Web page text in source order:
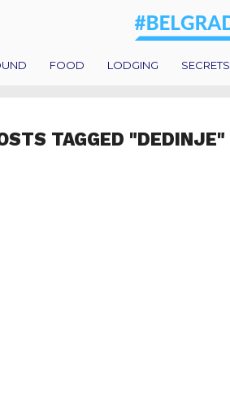
FOOD LODGING SECRETS
TAGGED "DEDINJE"